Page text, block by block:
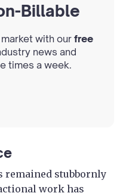
Billable
with our free
news and
times a week.
remained stubbornly
work has